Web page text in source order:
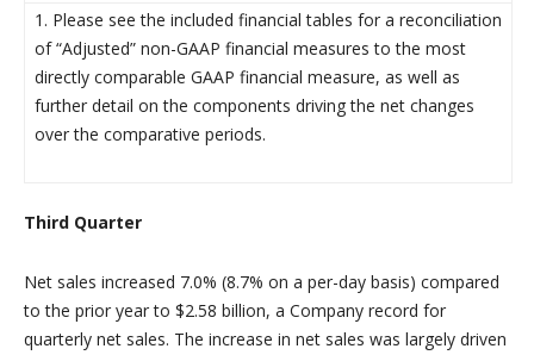
1. Please see the included financial tables for a reconciliation
of “Adjusted” non-GAAP financial measures to the most
directly comparable GAAP financial measure, as well as
further detail on the components driving the net changes
over the comparative periods.
Third Quarter
Net sales increased 7.0% (8.7% on a per-day basis) compared
to the prior year to $2.58 billion, a Company record for
quarterly net sales. The increase in net sales was largely driven